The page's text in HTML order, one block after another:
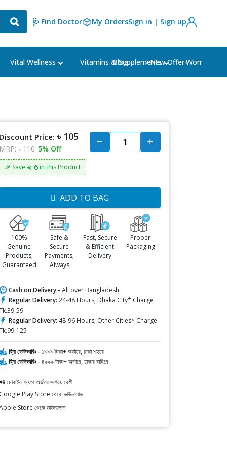
🩺 Find Doctor My OrdersSign in | Sign up
Vital Wellness Vitamins & Supplements Women's
Blog ⭐New Offer⭐
Discount Price: ৳ 105
MRP: ৳ 110 5% Off
🎉 Save ৳: 6in this Product
ADD TO BAG
100%
Genuine
Products,
Guaranteed
Safe &
Secure
Payments,
Always
Fast, Secure
& Efficient
Delivery
Proper
Packaging
Cash on Delivery - All over Bangladesh
Regular Delivery: 24-48 Hours, Dhaka City* Charge
59
Regular Delivery: 48-96 Hours, Other Cities* Charge
125
ফ্রি ডেলিভারিঃ - ১৯৯৯ টাকা+ অর্ডারে, ঢাকা শহরে
ফ্রি ডেলিভারিঃ - ৪৯৯৯ টাকা+ অর্ডারে, ঢাকার বাহিরে
মোবাইল অ্যাপ অর্ডারে সাশ্রয় বেশী
Google Play Store থেকে ডাউনলোড
Store থেকে ডাউনলোড